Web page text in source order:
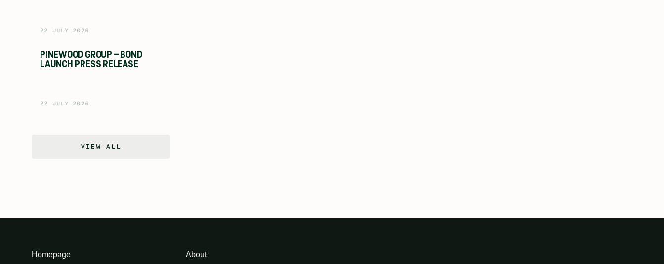
22 JULY 2026
PINEWOOD GROUP – BOND
LAUNCH PRESS RELEASE
22 JULY 2026
VIEW ALL
Homepage About